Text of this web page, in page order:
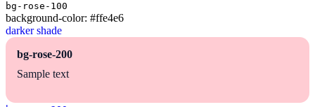
bg-rose-100
background-color: #ffe4e6
darker shade
bg-rose-200
Sample text